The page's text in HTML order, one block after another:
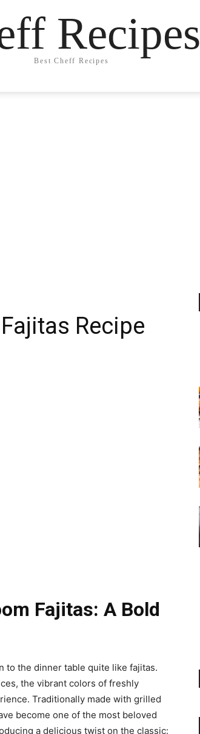
Recipes
Best Cheff Recipes
Recipe
Fajitas: A Bold
to the dinner table quite like fajitas.
the vibrant colors of freshly
Traditionally made with grilled
become one of the most beloved
a delicious twist on the classic: